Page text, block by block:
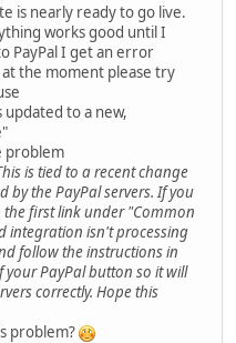
is nearly ready to go live.
works good until I
PayPal I get an error
the moment please try
updated to a new,
problem
is tied to a recent change
by the PayPal servers. If you
the first link under "Common
integration isn't processing
follow the instructions in
your PayPal button so it will
correctly. Hope this
problem?